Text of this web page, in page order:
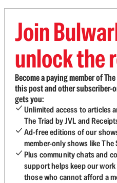
Join
unlock the
Become a paying member of
this post and other subscriber-
gets you:
Unlimited access to articles
The Triad by JVL and
Ad-free editions of our
member-only shows like The
Plus community chats and
support helps keep our
those who cannot afford a